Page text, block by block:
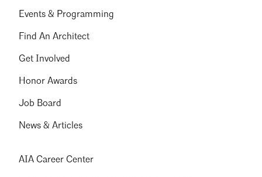
Events & Programming
Find An Architect
Get Involved
Honor Awards
Job Board
News & Articles
AIA Career Center